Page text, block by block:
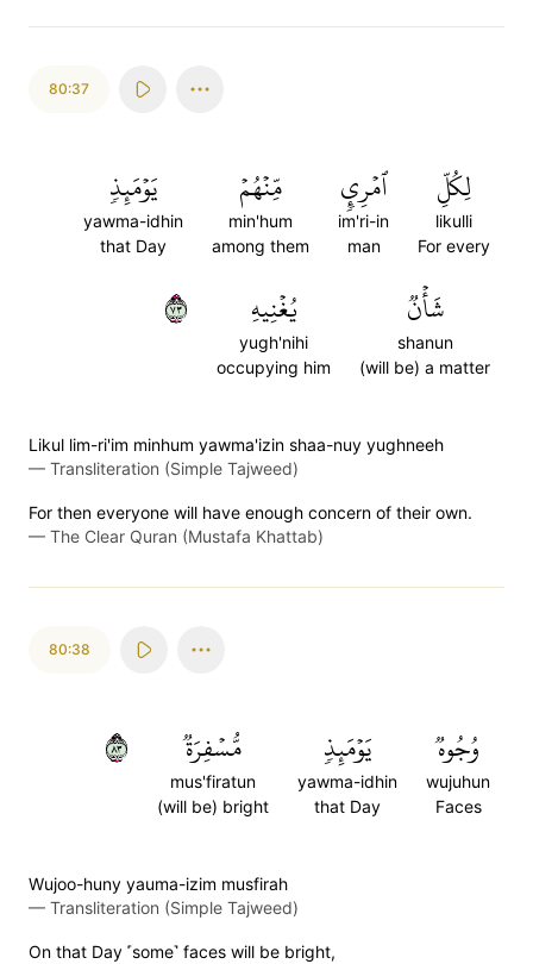
80:37
لِكُلِّ
likulli
For every
ٱمۡرِيٕٖ
im'ri-in
man
مِّنۡهُمۡ
min'hum
among them
يَوۡمَئِذٖ
yawma-idhin
that Day
شَأۡنٞ
shanun
(will be) a matter
يُغۡنِيهِ
yugh'nihi
occupying him
٣٧
Likul lim-ri'im minhum yawma'izin shaa-nuy yughneeh
— Transliteration (Simple Tajweed)
For then everyone will have enough concern of their own.
— The Clear Quran (Mustafa Khattab)
80:38
وُجُوهٞ
wujuhun
Faces
يَوۡمَئِذٖ
yawma-idhin
that Day
مُّسۡفِرَةٞ
mus'firatun
(will be) bright
٣٨
Wujoo-huny yauma-izim musfirah
— Transliteration (Simple Tajweed)
On that Day ˹some˺ faces will be bright,